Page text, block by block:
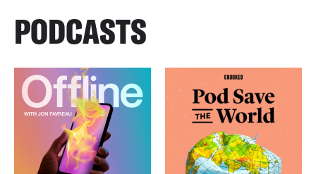
PODCASTS